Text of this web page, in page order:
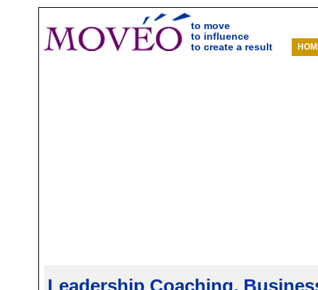
to move
to influence
to create a result